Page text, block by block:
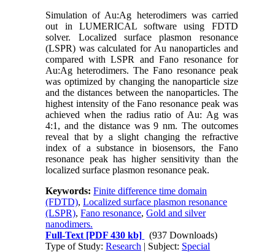
Simulation of Au:Ag heterodimers was carried
out in LUMERICAL software using FDTD
solver. Localized surface plasmon resonance
(LSPR) was calculated for Au nanoparticles and
compared with LSPR and Fano resonance for
Au:Ag heterodimers. The Fano resonance peak
was optimized by changing the nanoparticle size
and the distances between the nanoparticles. The
highest intensity of the Fano resonance peak was
achieved when the radius ratio of Au: Ag was
4:1, and the distance was 9 nm. The outcomes
reveal that by a slight changing the refractive
index of a substance in biosensors, the Fano
resonance peak has higher sensitivity than the
localized surface plasmon resonance peak.
Keywords:Finite difference time domain
(FDTD),Localized surface plasmon resonance
(LSPR),Fano resonance,Gold and silver
nanodimers.
Full-Text [PDF 430 kb]
(937 Downloads)
Type of Study:Research | Subject: Special